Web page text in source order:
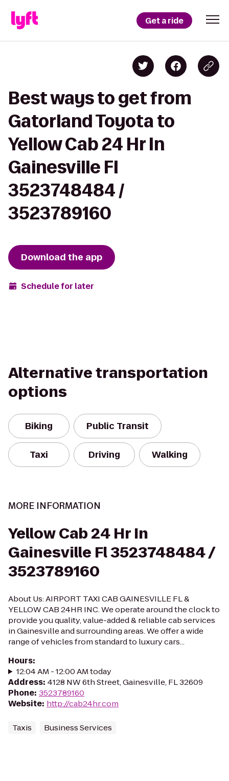
Get a ride
Best ways to get from
Gatorland Toyota to
Yellow Cab 24 Hr In
Gainesville Fl
3523748484 /
3523789160
Download the app
Schedule for later
Alternative transportation
options
Biking Public Transit
Taxi Driving Walking
MORE INFORMATION
Yellow Cab 24 Hr In
Gainesville Fl 3523748484 /
3523789160
About Us: AIRPORT TAXI CAB GAINESVILLE FL &
YELLOW CAB 24HR INC. We operate around the clock to
provide you quality, value-added & reliable cab services
in Gainesville and surrounding areas. We offer a wide
range of vehicles from standard to luxury cars...
Hours:
12:04 AM - 12:00 AM today
Address: 4128 NW 6th Street, Gainesville, FL 32609
Phone: 3523789160
Website: http://cab24hr.com
Taxis Business Services